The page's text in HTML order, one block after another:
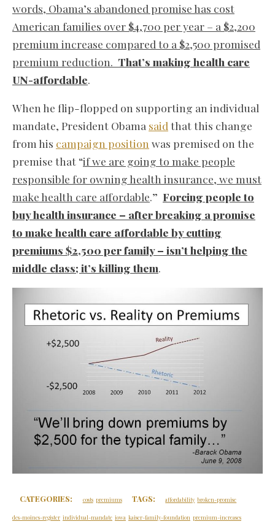
words, Obama’s abandoned promise has cost
American families over $4,700 per year – a $2,200
premium increase compared to a $2,500 promised
premium reduction. That’s making health care
UN-affordable.
When he flip-flopped on supporting an individual
mandate, President Obama said that this change
from his campaign position was premised on the
premise that “if we are going to make people
responsible for owning health insurance, we must
make health care affordable.” Forcing people to
buy health insurance – after breaking a promise
to make health care affordable by cutting
premiums $2,500 per family – isn’t helping the
middle class; it’s killing them.
CATEGORIES: costs premiums TAGS: affordability broken-promise
des-moines-register individual-mandate iowa kaiser-family-foundation premium-increases